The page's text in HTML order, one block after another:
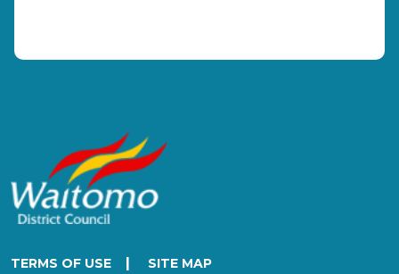
TERMS OF USE | SITE MAP